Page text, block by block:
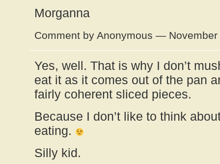
Morganna
Comment by Anonymous —
Yes, well. That is why I don’t
eat it as it comes out of the pan
fairly coherent sliced pieces.
Because I don’t like to think
eating.
Silly kid.